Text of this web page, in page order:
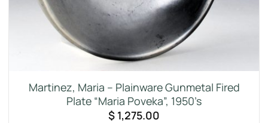
Martinez, Maria – Plainware Gunmetal Fired
Plate “Maria Poveka”, 1950’s
$ 1,275.00